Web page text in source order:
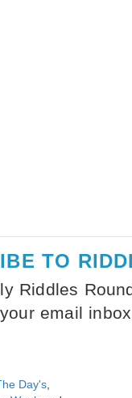
TO
Riddles
email inbox
Day's